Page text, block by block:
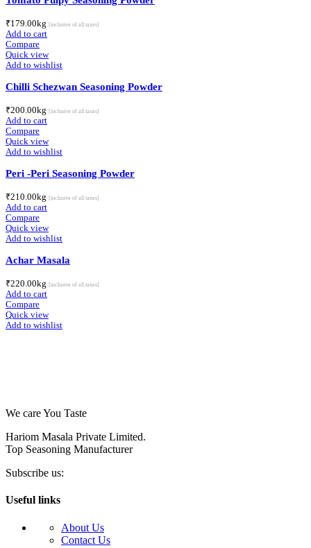
₹179.00kg [inclusive of all taxes]
Add to cart
Compare
Quick view
Add to wishlist
Chilli Schezwan Seasoning Powder
₹200.00kg [inclusive of all taxes]
Add to cart
Compare
Quick view
Add to wishlist
Peri -Peri Seasoning Powder
₹210.00kg [inclusive of all taxes]
Add to cart
Compare
Quick view
Add to wishlist
Achar Masala
₹220.00kg [inclusive of all taxes]
Add to cart
Compare
Quick view
Add to wishlist
We care You Taste
Hariom Masala Private Limited.
Top Seasoning Manufacturer
Subscribe us:
Useful links
About Us
Contact Us